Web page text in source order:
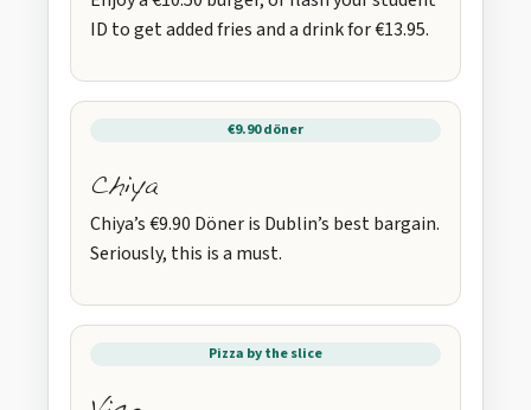
ID to get added fries and a drink for €13.95.
€9.90 döner
Chiya
Chiya’s €9.90 Döner is Dublin’s best bargain.
Seriously, this is a must.
Pizza by the slice